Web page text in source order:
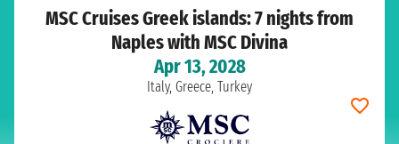
MSC Cruises Greek islands: 7 nights from
Naples with MSC Divina
Apr 13, 2028
Italy, Greece, Turkey